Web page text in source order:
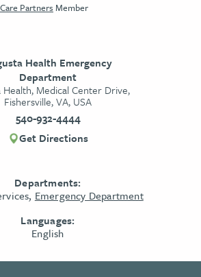
Partners Member
Health Emergency
Department
Health, Medical Center Drive,
Fishersville, VA, USA
540-932-4444
Get Directions
Departments:
Emergency Department
Languages:
English